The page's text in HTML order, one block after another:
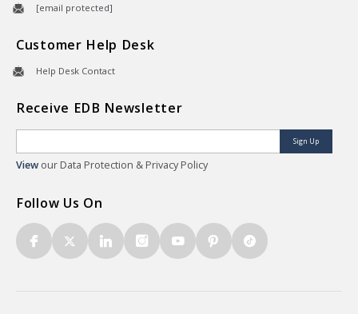
[email protected]
Customer Help Desk
Help Desk Contact
Receive EDB Newsletter
Sign Up
View our Data Protection & Privacy Policy
Follow Us On